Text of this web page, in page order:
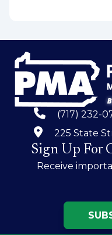
(717) 232-
225 State
Sign Up For
Receive